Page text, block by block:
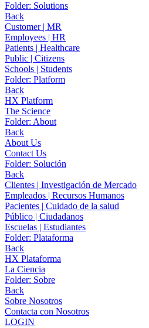
Folder: Solutions
Back
Customer | MR
Employees | HR
Patients | Healthcare
Public | Citizens
Schools | Students
Folder: Platform
Back
HX Platform
The Science
Folder: About
Back
About Us
Contact Us
Folder: Solución
Back
Clientes | Investigación de Mercado
Empleados | Recursos Humanos
Pacientes | Cuidado de la salud
Público | Ciudadanos
Escuelas | Estudiantes
Folder: Plataforma
Back
HX Plataforma
La Ciencia
Folder: Sobre
Back
Sobre Nosotros
Contacta con Nosotros
LOGIN